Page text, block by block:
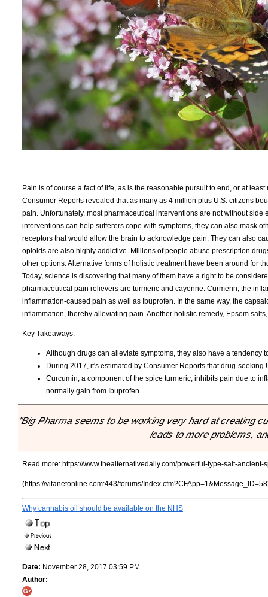
Pain is of course a fact of life, as is the reasonable pursuit to end, or at
Consumer Reports revealed that as many as 4 million plus U.S. citizens
pain. Unfortunately, most pharmaceutical interventions are not without
interventions can help sufferers cope with symptoms, they can also mask
receptors that would allow the brain to acknowledge pain. They can also
opioids are also highly addictive. Millions of people abuse prescription
other options. Alternative forms of holistic treatment have been around for
Today, science is discovering that many of them have a right to be
pharmaceutical pain relievers are turmeric and cayenne. Curmerin, the
inflammation-caused pain as well as Ibuprofen. In the same way, the
inflammation, thereby alleviating pain. Another holistic remedy, Epsom
Key Takeaways:
Although drugs can alleviate symptoms, they also have a tendency
During 2017, it's estimated by Consumer Reports that drug-
Curcumin, a component of the spice turmeric, inhibits pain due to
normally gain from Ibuprofen.
"Big Pharma seems to be working very hard at creating
leads to more problems,
Read more: https://www.thealternativedaily.com/powerful-type-salt-
(https://vitanetonline.com:443/forums/
Why cannabis oil should be available on the NHS
Date: November 28, 2017 03:59 PM
Author: